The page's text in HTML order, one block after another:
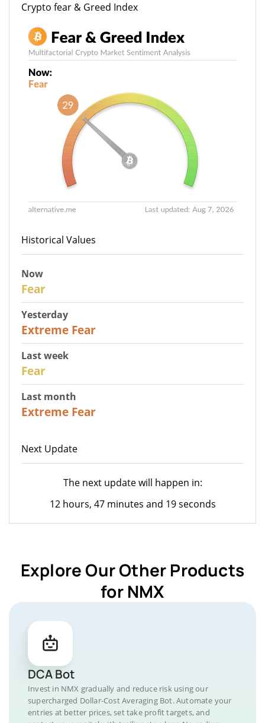
Crypto fear & Greed Index
Historical Values
Now
Fear
Yesterday
Extreme Fear
Last week
Fear
Last month
Extreme Fear
Next Update
The next update will happen in:
12 hours, 47 minutes and 19 seconds
Explore Our Other Products
for NMX
DCA Bot
Invest in NMX gradually and reduce risk using our
supercharged Dollar-Cost Averaging Bot. Automate your
entries at better prices, set take profit targets, and